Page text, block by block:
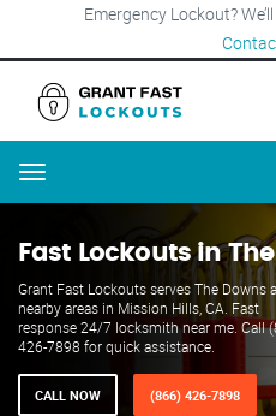
Emergency Lockout?
Menu
Fast Lockouts in
Grant Fast Lockouts serves The Downs
nearby areas in Mission Hills, CA. Fast
response 24/7 locksmith near me. Call
426-7898 for quick assistance.
CALL NOW (866) 426-7898